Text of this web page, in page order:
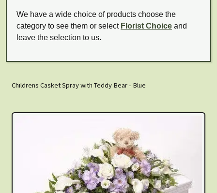
We have a wide choice of products choose the
category to see them or select Florist Choice and
leave the selection to us.
Childrens Casket Spray with Teddy Bear - Blue